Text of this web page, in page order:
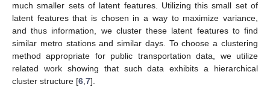
much smaller sets of latent features. Utilizing this small set of
latent features that is chosen in a way to maximize variance,
and thus information, we cluster these latent features to find
similar metro stations and similar days. To choose a clustering
method appropriate for public transportation data, we utilize
related work showing that such data exhibits a hierarchical
cluster structure [6,7].